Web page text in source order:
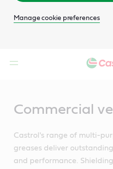
Manage cookie preferences
Commercial
Castrol's range of multi-
greases deliver
and performance.